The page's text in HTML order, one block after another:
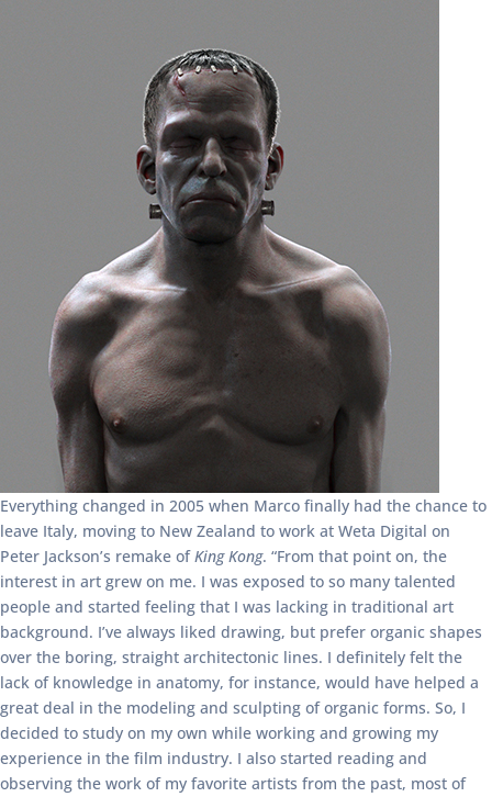
Everything changed in 2005 when Marco finally had the chance to
leave Italy, moving to New Zealand to work at Weta Digital on
Peter Jackson’s remake ofKing Kong. “From that point on, the
interest in art grew on me. I was exposed to so many talented
people and started feeling that I was lacking in traditional art
background. I’ve always liked drawing, but prefer organic shapes
over the boring, straight architectonic lines. I definitely felt the
lack of knowledge in anatomy, for instance, would have helped a
great deal in the modeling and sculpting of organic forms. So, I
decided to study on my own while working and growing my
experience in the film industry. I also started reading and
observing the work of my favorite artists from the past, most of